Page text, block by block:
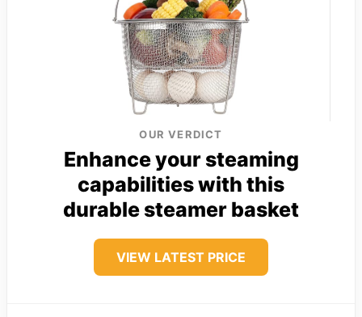
OUR VERDICT
Enhance your steaming
capabilities with this
durable steamer basket
VIEW LATEST PRICE